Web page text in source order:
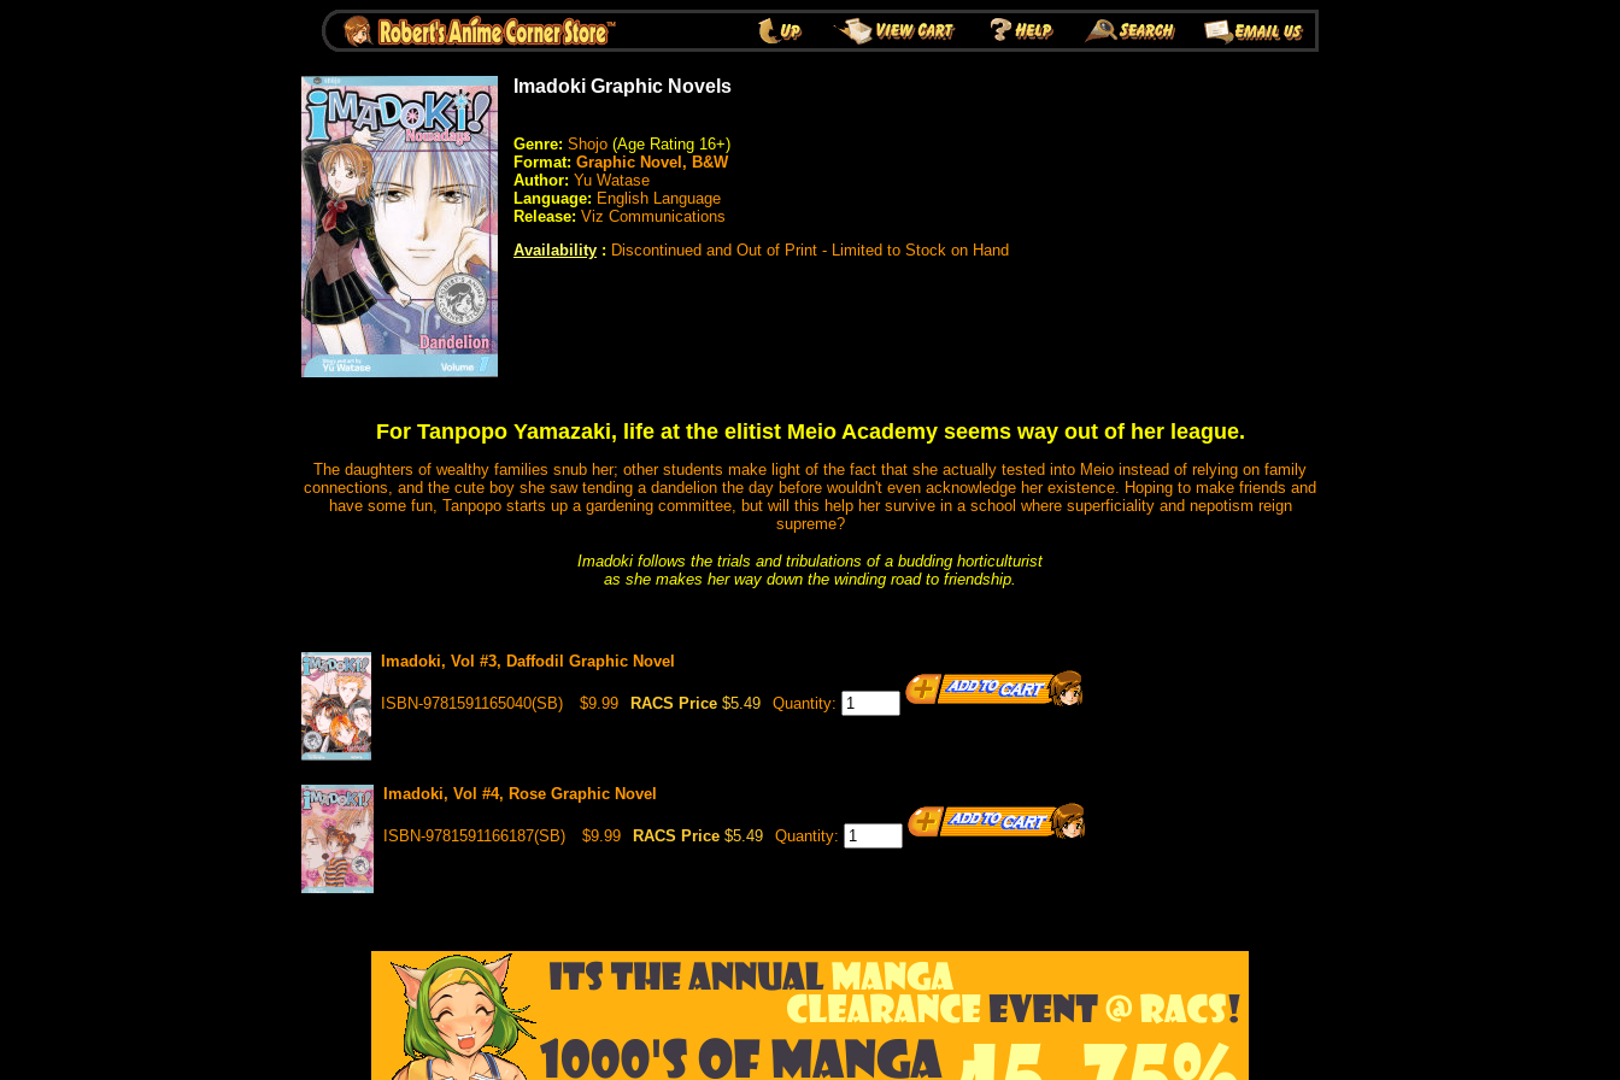
Imadoki Graphic Novels
Genre: Shojo (Age Rating 16+)
Format: Graphic Novel, B&W
Author: Yu Watase
Language: English Language
Release: Viz Communications
Availability : Discontinued and Out of Print - Limited to Stock on Hand
For Tanpopo Yamazaki, life at the elitist Meio Academy seems way out of her league.
The daughters of wealthy families snub her; other students make light of the fact that she actually tested into Meio instead of relying on family
connections, and the cute boy she saw tending a dandelion the day before wouldn't even acknowledge her existence. Hoping to make friends and
have some fun, Tanpopo starts up a gardening committee, but will this help her survive in a school where superficiality and nepotism reign
supreme?
Imadoki follows the trials and tribulations of a budding horticulturist
as she makes her way down the winding road to friendship.
Imadoki, Vol #3, Daffodil Graphic Novel
ISBN-9781591165040(SB) $9.99 RACS Price $5.49 Quantity:
Imadoki, Vol #4, Rose Graphic Novel
ISBN-9781591166187(SB) $9.99 RACS Price $5.49 Quantity: